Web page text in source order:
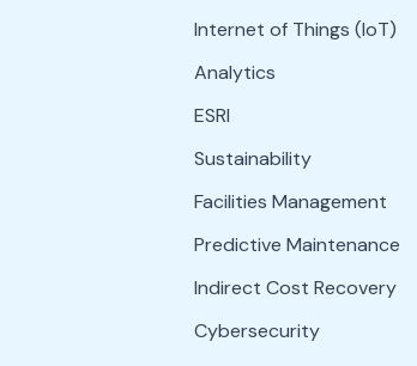
Internet of Things (IoT)
Analytics
ESRI
Sustainability
Facilities Management
Predictive Maintenance
Indirect Cost Recovery
Cybersecurity